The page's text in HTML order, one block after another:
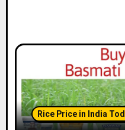
Rice Price in India